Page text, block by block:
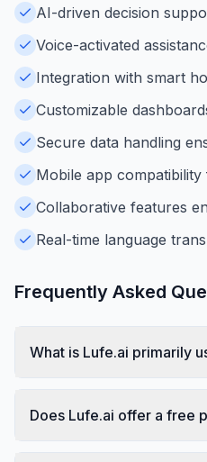
AI-driven decision
Voice-activated
Integration with smart
Customizable
Secure data handling
Mobile app
Collaborative features
Real-time language
Frequently Asked
What is Lufe.ai primarily
Does Lufe.ai offer a free